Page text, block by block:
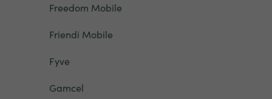
Freedom Mobile
Friendi Mobile
Fyve
Gamcel